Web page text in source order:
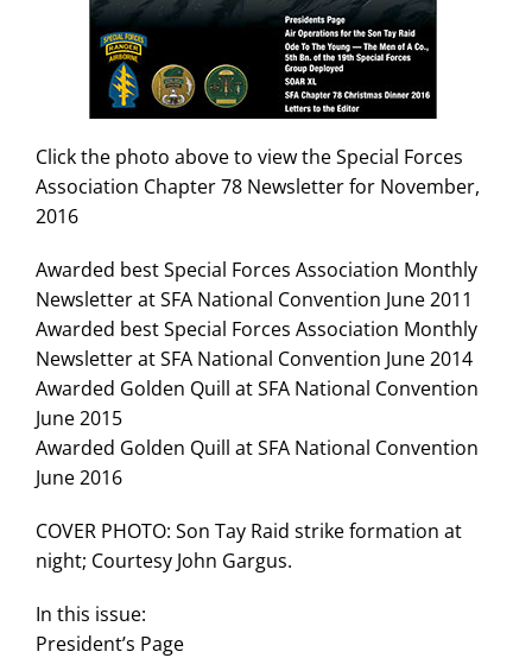
Click the photo above to view the Special Forces
Association Chapter 78 Newsletter for November,
2016
Awarded best Special Forces Association Monthly
Newsletter at SFA National Convention June 2011
Awarded best Special Forces Association Monthly
Newsletter at SFA National Convention June 2014
Awarded Golden Quill at SFA National Convention
June 2015
Awarded Golden Quill at SFA National Convention
June 2016
COVER PHOTO: Son Tay Raid strike formation at
night; Courtesy John Gargus.
In this issue:
President’s Page